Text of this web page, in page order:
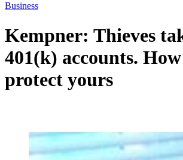
Business
Kempner: Thieves
401(k) accounts.
protect yours